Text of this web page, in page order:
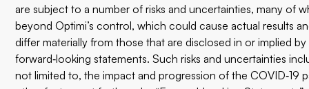
are subject to a number of risks and uncertainties, many of
beyond Optimi’s control, which could cause actual results
differ materially from those that are disclosed in or implied
forward‐looking statements. Such risks and uncertainties
not limited to, the impact and progression of the COVID‐19